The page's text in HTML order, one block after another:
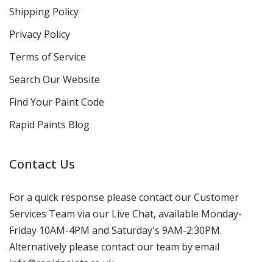
Shipping Policy
Privacy Policy
Terms of Service
Search Our Website
Find Your Paint Code
Rapid Paints Blog
Contact Us
For a quick response please contact our Customer
Services Team via our Live Chat, available Monday-
Friday 10AM-4PM and Saturday's 9AM-2:30PM.
Alternatively please contact our team by email